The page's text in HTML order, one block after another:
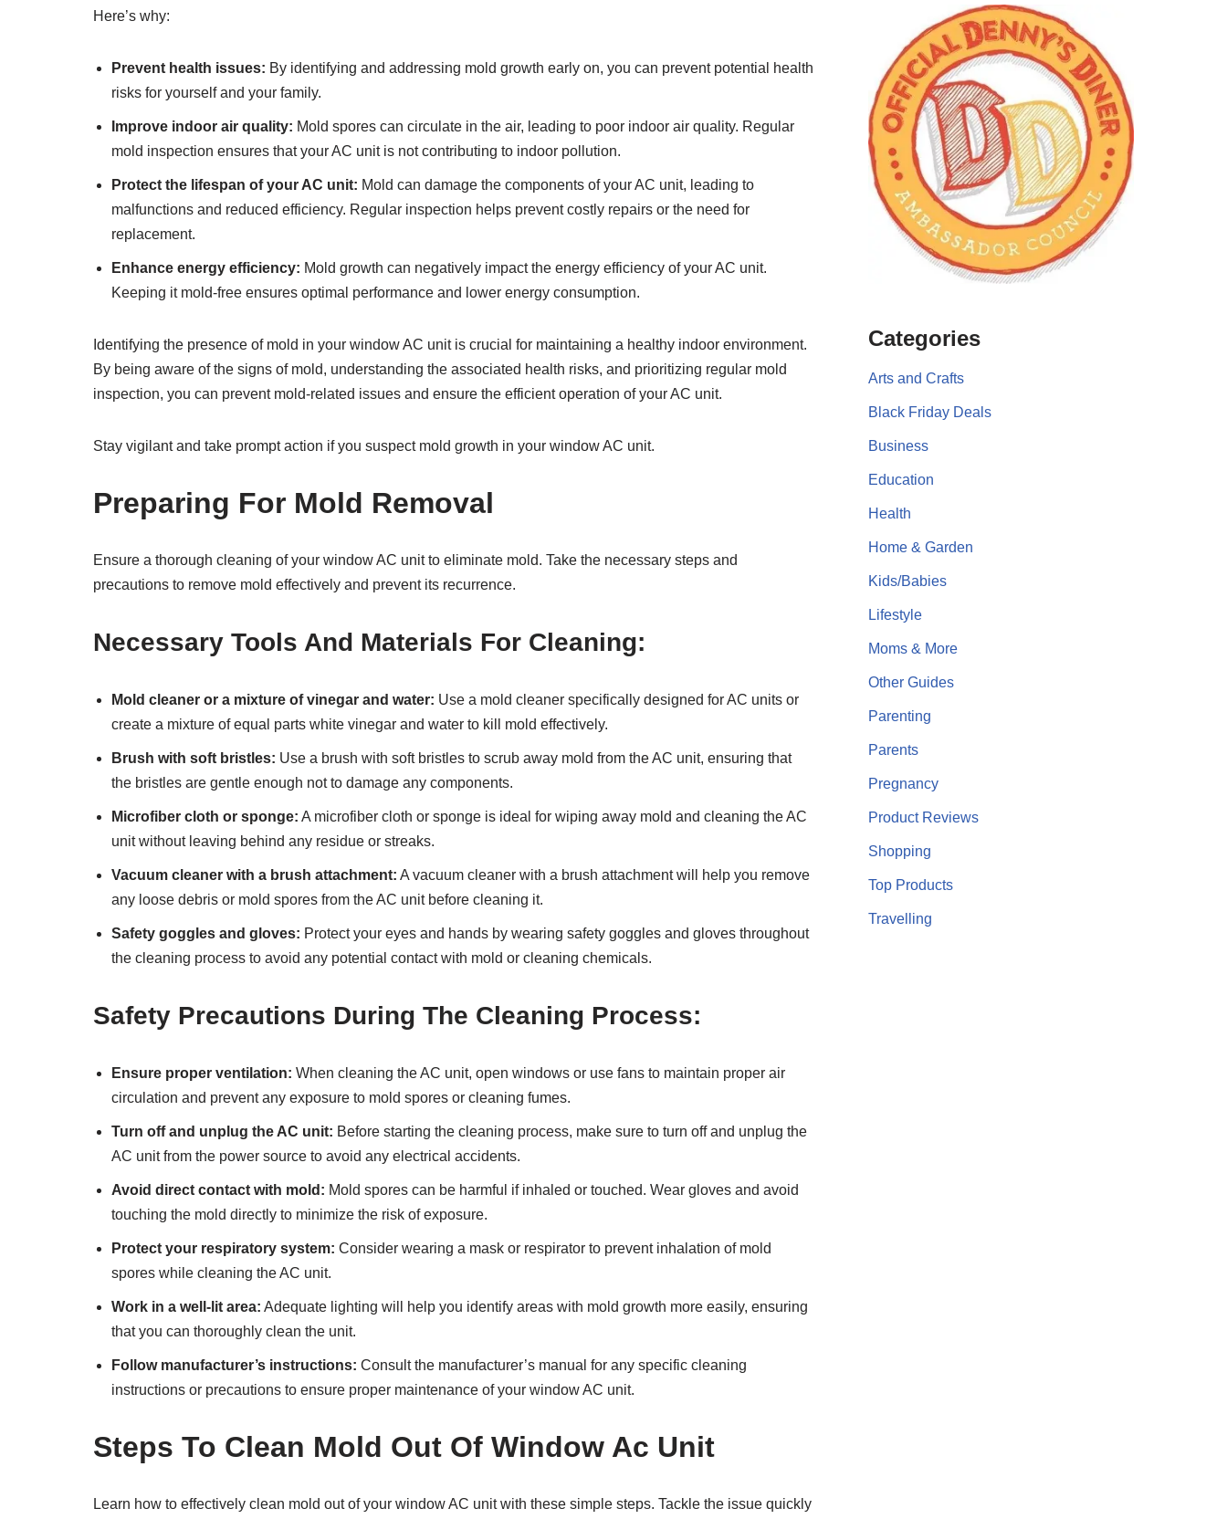
Here’s why:
Prevent health issues: By identifying and addressing mold growth early on, you can prevent potential health
risks for yourself and your family.
Improve indoor air quality: Mold spores can circulate in the air, leading to poor indoor air quality. Regular
mold inspection ensures that your AC unit is not contributing to indoor pollution.
Protect the lifespan of your AC unit: Mold can damage the components of your AC unit, leading to
malfunctions and reduced efficiency. Regular inspection helps prevent costly repairs or the need for
replacement.
Enhance energy efficiency: Mold growth can negatively impact the energy efficiency of your AC unit.
Keeping it mold-free ensures optimal performance and lower energy consumption.
Identifying the presence of mold in your window AC unit is crucial for maintaining a healthy indoor environment.
By being aware of the signs of mold, understanding the associated health risks, and prioritizing regular mold
inspection, you can prevent mold-related issues and ensure the efficient operation of your AC unit.
Stay vigilant and take prompt action if you suspect mold growth in your window AC unit.
Preparing For Mold Removal
Ensure a thorough cleaning of your window AC unit to eliminate mold. Take the necessary steps and
precautions to remove mold effectively and prevent its recurrence.
Necessary Tools And Materials For Cleaning:
Mold cleaner or a mixture of vinegar and water: Use a mold cleaner specifically designed for AC units or
create a mixture of equal parts white vinegar and water to kill mold effectively.
Brush with soft bristles: Use a brush with soft bristles to scrub away mold from the AC unit, ensuring that
the bristles are gentle enough not to damage any components.
Microfiber cloth or sponge: A microfiber cloth or sponge is ideal for wiping away mold and cleaning the AC
unit without leaving behind any residue or streaks.
Vacuum cleaner with a brush attachment: A vacuum cleaner with a brush attachment will help you remove
any loose debris or mold spores from the AC unit before cleaning it.
Safety goggles and gloves: Protect your eyes and hands by wearing safety goggles and gloves throughout
the cleaning process to avoid any potential contact with mold or cleaning chemicals.
Safety Precautions During The Cleaning Process:
Ensure proper ventilation: When cleaning the AC unit, open windows or use fans to maintain proper air
circulation and prevent any exposure to mold spores or cleaning fumes.
Turn off and unplug the AC unit: Before starting the cleaning process, make sure to turn off and unplug the
AC unit from the power source to avoid any electrical accidents.
Avoid direct contact with mold: Mold spores can be harmful if inhaled or touched. Wear gloves and avoid
touching the mold directly to minimize the risk of exposure.
Protect your respiratory system: Consider wearing a mask or respirator to prevent inhalation of mold
spores while cleaning the AC unit.
Work in a well-lit area: Adequate lighting will help you identify areas with mold growth more easily, ensuring
that you can thoroughly clean the unit.
Follow manufacturer’s instructions: Consult the manufacturer’s manual for any specific cleaning
instructions or precautions to ensure proper maintenance of your window AC unit.
Steps To Clean Mold Out Of Window Ac Unit
Learn how to effectively clean mold out of your window AC unit with these simple steps. Tackle the issue quickly
Categories
Arts and Crafts
Black Friday Deals
Business
Education
Health
Home & Garden
Kids/Babies
Lifestyle
Moms & More
Other Guides
Parenting
Parents
Pregnancy
Product Reviews
Shopping
Top Products
Travelling